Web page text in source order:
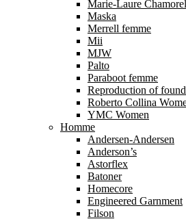
Marie-Laure Chamorel
Maska
Merrell femme
Mii
MJW
Palto
Paraboot femme
Reproduction of
Roberto Collina
YMC Women
Homme
Andersen-Andersen
Anderson’s
Astorflex
Batoner
Homecore
Engineered Garnment
Filson